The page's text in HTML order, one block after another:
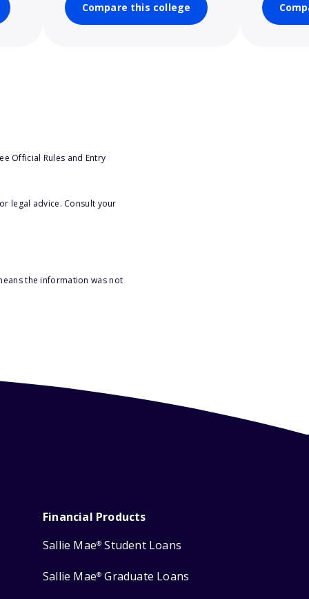
Compare this college
Official Rules and Entry
legal advice. Consult your
the information was not
Financial Products
Sallie Mae® Student Loans
Sallie Mae® Graduate Loans